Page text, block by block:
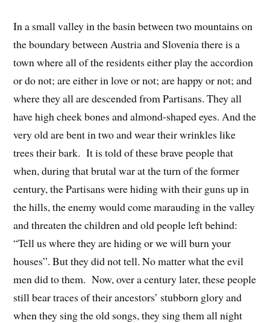
In a small valley in the basin between two mountains on
the boundary between Austria and Slovenia there is a
town where all of the residents either play the accordion
or do not; are either in love or not; are happy or not; and
where they all are descended from Partisans. They all
have high cheek bones and almond-shaped eyes. And the
very old are bent in two and wear their wrinkles like
trees their bark. It is told of these brave people that
when, during that brutal war at the turn of the former
century, the Partisans were hiding with their guns up in
the hills, the enemy would come marauding in the valley
and threaten the children and old people left behind:
“Tell us where they are hiding or we will burn your
houses”. But they did not tell. No matter what the evil
men did to them. Now, over a century later, these people
still bear traces of their ancestors’ stubborn glory and
when they sing the old songs, they sing them all night